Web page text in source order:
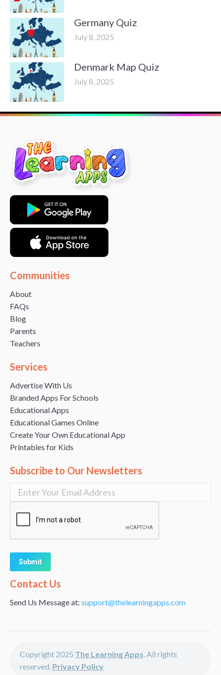
Germany Quiz
July 8, 2025
Denmark Map Quiz
July 8, 2025
Communities
About
FAQs
Blog
Parents
Teachers
Services
Advertise With Us
Branded Apps For Schools
Educational Apps
Educational Games Online
Create Your Own Educational App
Printables for Kids
Subscribe to Our Newsletters
Alternative:
Contact Us
Send Us Message at: support@thelearningapps.com
Copyright 2025 The Learning Apps. All rights
reserved. Privacy Policy